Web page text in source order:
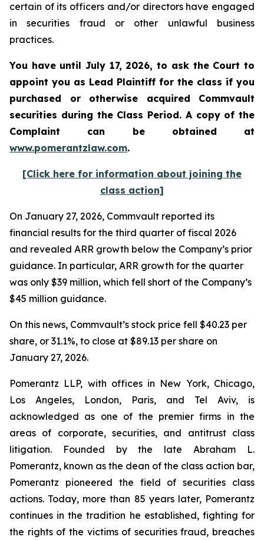
certain of its officers and/or directors have engaged
in securities fraud or other unlawful business
practices.
You have until July 17, 2026, to ask the Court to
appoint you as Lead Plaintiff for the class if you
purchased or otherwise acquired Commvault
securities during the Class Period. A copy of the
Complaint can be obtained at
www.pomerantzlaw.com.
[Click here for information about joining the
class action]
On January 27, 2026, Commvault reported its
financial results for the third quarter of fiscal 2026
and revealed ARR growth below the Company’s prior
guidance. In particular, ARR growth for the quarter
was only $39 million, which fell short of the Company’s
$45 million guidance.
On this news, Commvault’s stock price fell $40.23 per
share, or 31.1%, to close at $89.13 per share on
January 27, 2026.
Pomerantz LLP, with offices in New York, Chicago,
Los Angeles, London, Paris, and Tel Aviv, is
acknowledged as one of the premier firms in the
areas of corporate, securities, and antitrust class
litigation. Founded by the late Abraham L.
Pomerantz, known as the dean of the class action bar,
Pomerantz pioneered the field of securities class
actions. Today, more than 85 years later, Pomerantz
continues in the tradition he established, fighting for
the rights of the victims of securities fraud, breaches